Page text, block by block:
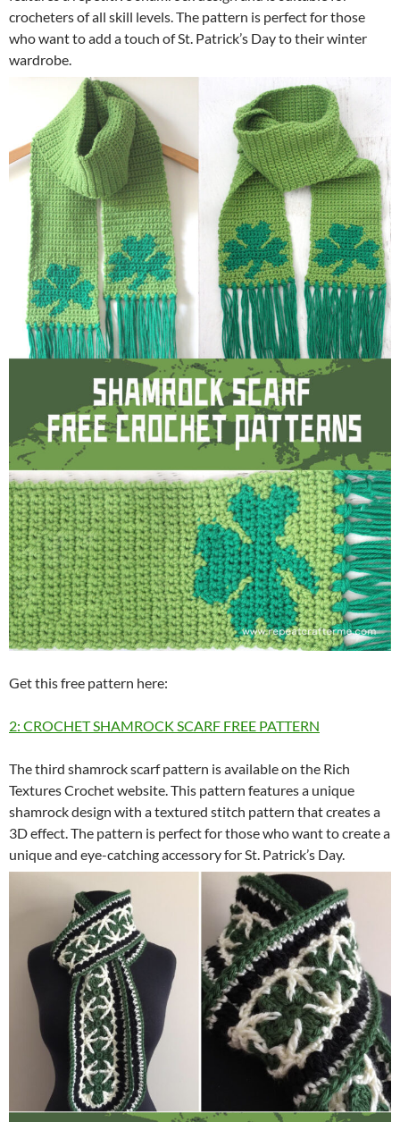
crocheters of all skill levels. The pattern is perfect for those
who want to add a touch of St. Patrick’s Day to their winter
wardrobe.
Get this free pattern here:
2: CROCHET SHAMROCK SCARF FREE PATTERN
The third shamrock scarf pattern is available on the Rich
Textures Crochet website. This pattern features a unique
shamrock design with a textured stitch pattern that creates a
3D effect. The pattern is perfect for those who want to create a
unique and eye-catching accessory for St. Patrick’s Day.